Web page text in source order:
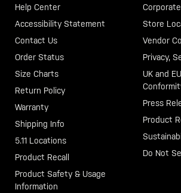
Help Center
Accessibility Statement
Contact Us
Order Status
Size Charts
Return Policy
Warranty
Shipping Info
5.11 Locations
Product Recall
Product Safety & Usage
Information
Store
Vendor
Privacy,
UK and
Press
Product
Do Not